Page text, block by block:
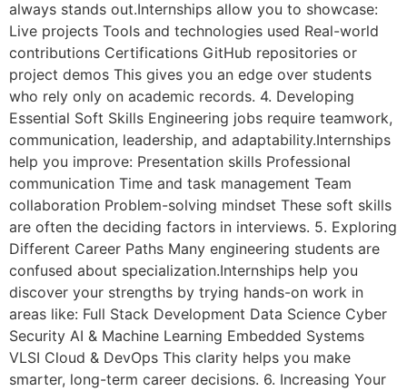
always stands out.Internships allow you to showcase:
Live projects Tools and technologies used Real-world
contributions Certifications GitHub repositories or
project demos This gives you an edge over students
who rely only on academic records. 4. Developing
Essential Soft Skills Engineering jobs require teamwork,
communication, leadership, and adaptability.Internships
help you improve: Presentation skills Professional
communication Time and task management Team
collaboration Problem-solving mindset These soft skills
are often the deciding factors in interviews. 5. Exploring
Different Career Paths Many engineering students are
confused about specialization.Internships help you
discover your strengths by trying hands-on work in
areas like: Full Stack Development Data Science Cyber
Security AI & Machine Learning Embedded Systems
VLSI Cloud & DevOps This clarity helps you make
smarter, long-term career decisions. 6. Increasing Your